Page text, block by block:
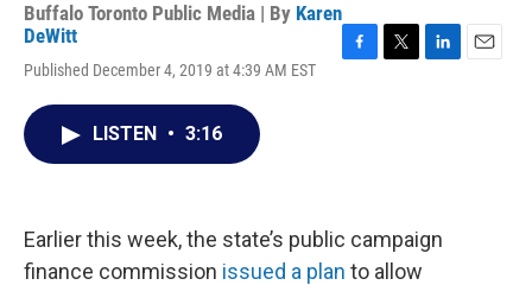
Buffalo Toronto Public Media | By Karen
DeWitt
Published December 4, 2019 at 4:39 AM EST
LISTEN • 3:16
Earlier this week, the state’s public campaign
finance commission issued a plan to allow